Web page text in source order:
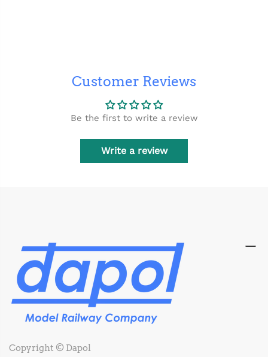
Customer Reviews
Be the first to write a review
Write a review
Copyright © Dapol